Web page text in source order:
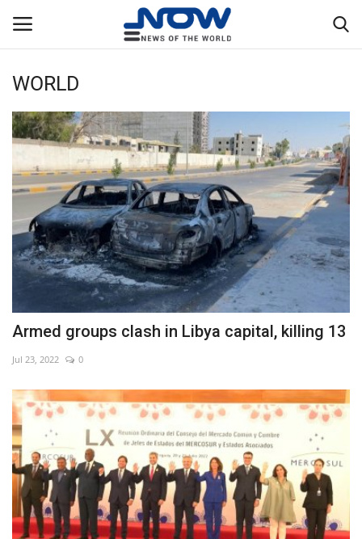
Login
Home
Privacy Policy
Breaking
NOW Live
WORLD
Economy
Sci-Tech
Sports
Environment
WORLD
Armed groups clash in Libya capital, killing 13
Jul 23, 2022 0